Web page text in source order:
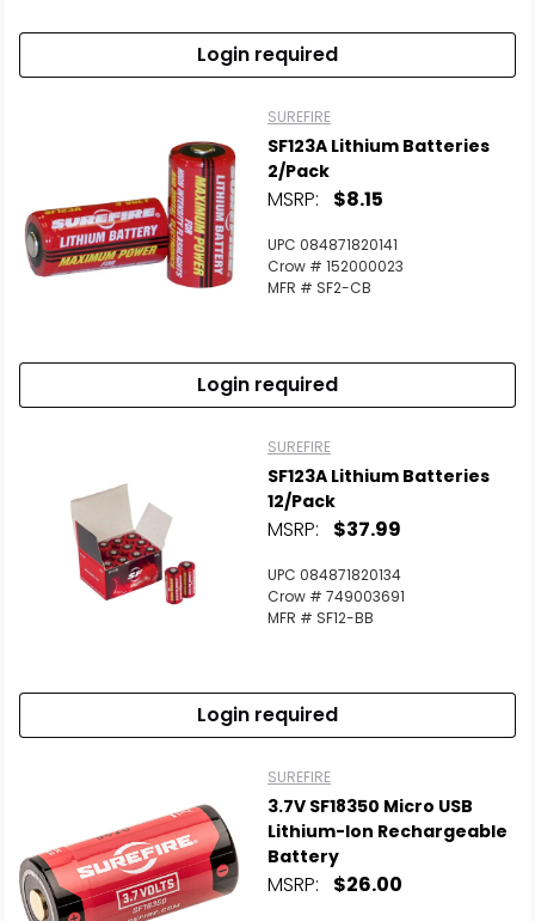
Login required
SUREFIRE
SF123A Lithium Batteries
2/Pack
MSRP: $8.15
UPC 084871820141
Crow # 152000023
MFR # SF2-CB
Login required
SUREFIRE
SF123A Lithium Batteries
12/Pack
MSRP: $37.99
UPC 084871820134
Crow # 749003691
MFR # SF12-BB
Login required
SUREFIRE
3.7V SF18350 Micro USB
Lithium-Ion Rechargeable
Battery
MSRP: $26.00